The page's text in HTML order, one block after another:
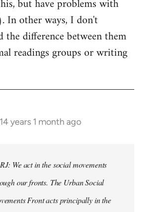
but have problems with
In other ways, I don't
the difference between them
readings groups or writing
14 years 1 month ago
We act in the social movements
our fronts. The Urban Social
Front acts principally in the